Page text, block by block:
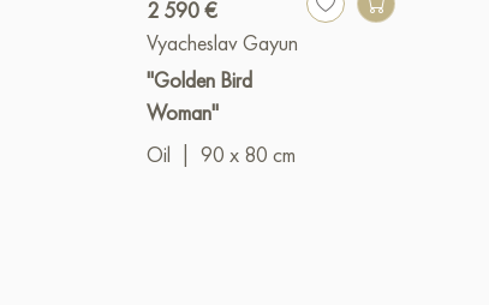
2 590 €
Vyacheslav Gayun
"Golden Bird
Woman"
Oil
90 x 80 cm